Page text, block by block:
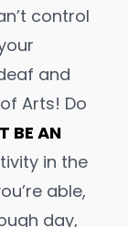
control
and
Arts! Do
BE AN
in the
able,
day,